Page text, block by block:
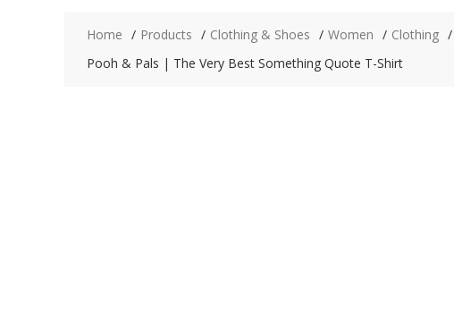
Home Products Clothing & Shoes Women Clothing
Pooh & Pals | The Very Best Something Quote T-Shirt